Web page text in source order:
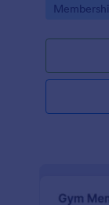
Go to